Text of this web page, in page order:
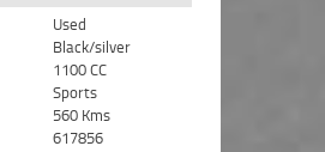
Used
Black/silver
1100 CC
Sports
560 Kms
617856